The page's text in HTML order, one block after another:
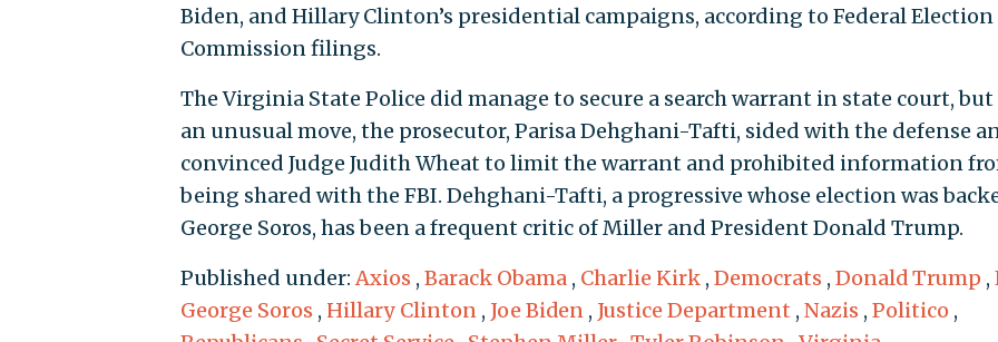
Biden, and Hillary Clinton’s presidential campaigns, according to Federal Election
Commission filings.
The Virginia State Police did manage to secure a search warrant in state court,
an unusual move, the prosecutor, Parisa Dehghani-Tafti, sided with the defense
convinced Judge Judith Wheat to limit the warrant and prohibited information
being shared with the FBI. Dehghani-Tafti, a progressive whose election was
George Soros, has been a frequent critic of Miller and President Donald Trump.
Published under:Axios , Barack Obama , Charlie Kirk , Democrats , Donald Trump ,
George Soros , Hillary Clinton , Joe Biden , Justice Department , Nazis , Politico ,